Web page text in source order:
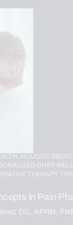
HOLISTIC
BHRT
THERAPY,
In Pain
DC, APRN,